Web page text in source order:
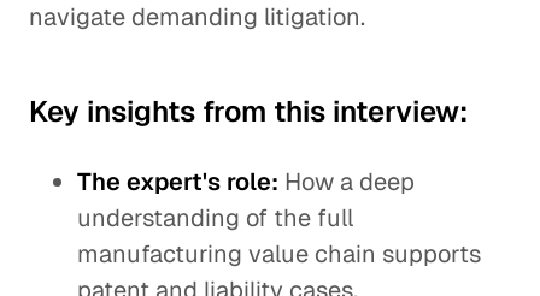
navigate demanding litigation.
Key insights from this interview:
The expert's role: How a deep
understanding of the full
manufacturing value chain supports